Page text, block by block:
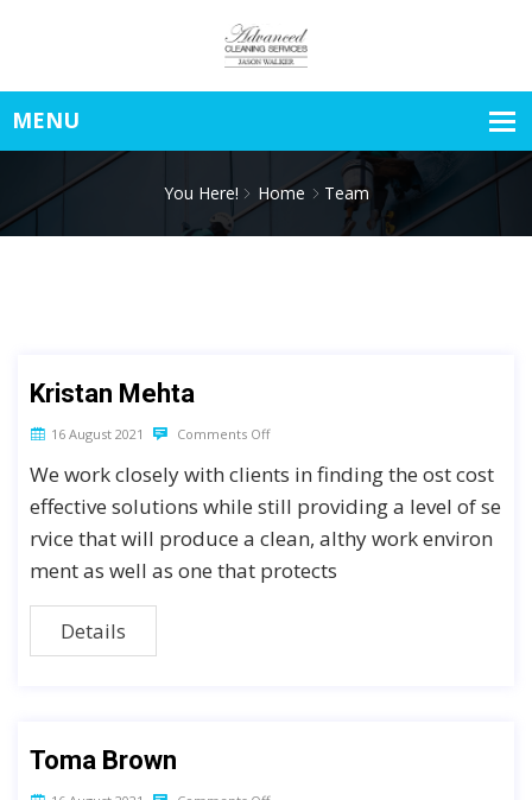
You Here! Home Team
Kristan Mehta
16 August 2021 Comments Off
We work closely with clients in finding the ost cost
effective solutions while still providing a level of se
rvice that will produce a clean, althy work environ
ment as well as one that protects
Details
Toma Brown